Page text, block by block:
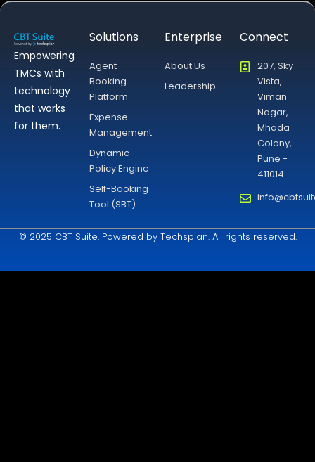
Empowering
TMCs with
technology
that works
for them.
Solutions
Agent
Booking
Platform
Expense
Management
Dynamic
Policy Engine
Self-Booking
Tool (SBT)
Enterprise
About Us
Leadership
Connect
207, Sky
Vista,
Viman
Nagar,
Mhada
Colony,
Pune -
411014
© 2025 CBT Suite. Powered by Techspian. All rights reserved.